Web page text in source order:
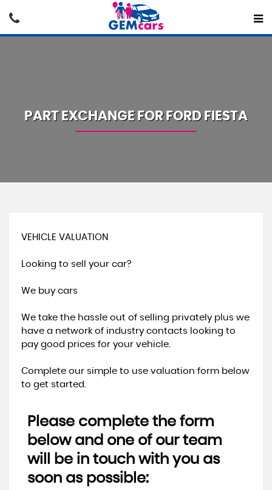
PART EXCHANGE FOR FORDFIESTA
VEHICLE VALUATION
Looking to sell your car?
We buy cars
We take the hassle out of selling privately plus we
have a network of industry contacts looking to
pay good prices for your vehicle.
Complete our simple to use valuation form below
to get started.
Please complete the form
below and one of our team
will be in touch with you as
soon as possible: